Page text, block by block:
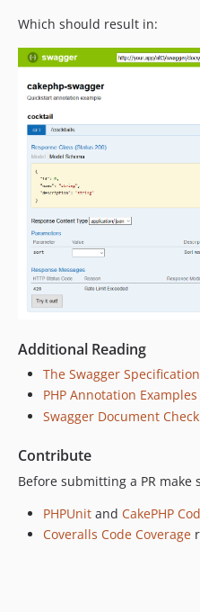
Which should result in:
Additional Reading
The Swagger Specification
PHP Annotation Examples
Swagger Document
Contribute
Before submitting a PR make
PHPUnit and CakePHP
Coveralls Code Coverage